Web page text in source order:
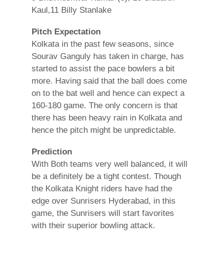
Kaul,11 Billy Stanlake
Pitch Expectation
Kolkata in the past few seasons, since
Sourav Ganguly has taken in charge, has
started to assist the pace bowlers a bit
more. Having said that the ball does come
on to the bat well and hence can expect a
160-180 game. The only concern is that
there has been heavy rain in Kolkata and
hence the pitch might be unpredictable.
Prediction
With Both teams very well balanced, it will
be a definitely be a tight contest. Though
the Kolkata Knight riders have had the
edge over Sunrisers Hyderabad, in this
game, the Sunrisers will start favorites
with their superior bowling attack.